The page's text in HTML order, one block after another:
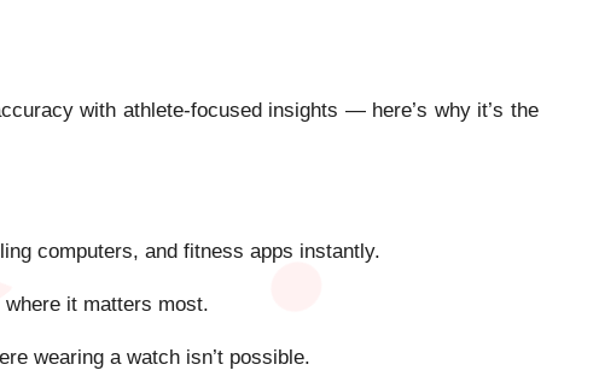
with athlete-focused insights — here’s why it’s the
computers, and fitness apps instantly.
it matters most.
wearing a watch isn’t possible.